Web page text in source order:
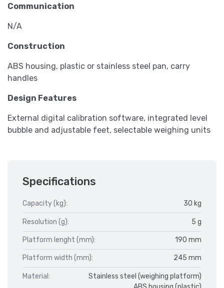
Communication
N/A
Construction
ABS housing, plastic or stainless steel pan, carry
handles
Design Features
External digital calibration software, integrated level
bubble and adjustable feet, selectable weighing units
Specifications
Capacity (kg): 30 kg
Resolution (g): 5 g
Platform lenght (mm): 190 mm
Platform width (mm): 245 mm
Material:
Stainless steel (weighing platform)